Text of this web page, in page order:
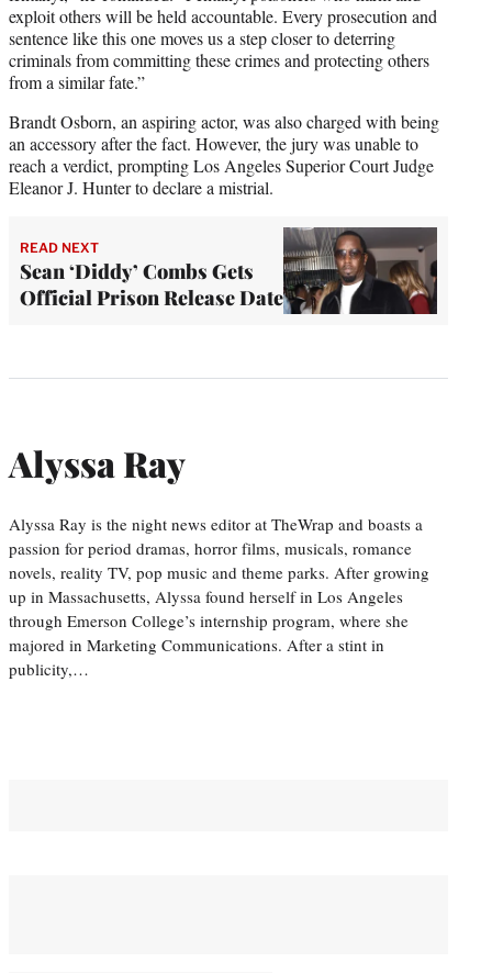
exploit others will be held accountable. Every prosecution and
sentence like this one moves us a step closer to deterring
criminals from committing these crimes and protecting others
from a similar fate.”
Brandt Osborn, an aspiring actor, was also charged with being
an accessory after the fact. However, the jury was unable to
reach a verdict, prompting Los Angeles Superior Court Judge
Eleanor J. Hunter to declare a mistrial.
READ NEXT
Sean ‘Diddy’ Combs Gets
Official Prison Release Date
Alyssa Ray
Alyssa Ray is the night news editor at TheWrap and boasts a
passion for period dramas, horror films, musicals, romance
novels, reality TV, pop music and theme parks. After growing
up in Massachusetts, Alyssa found herself in Los Angeles
through Emerson College’s internship program, where she
majored in Marketing Communications. After a stint in
publicity,…